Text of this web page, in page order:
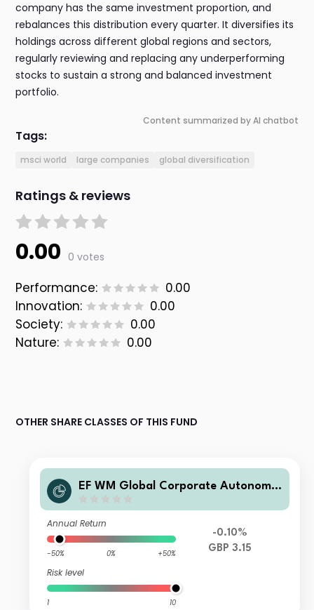
company has the same investment proportion, and
rebalances this distribution every quarter. It diversifies its
holdings across different global regions and sectors,
regularly reviewing and replacing any underperforming
stocks to sustain a strong and balanced investment
portfolio.
Content summarized by AI chatbot
Tags:
msci world large companies global diversification
Ratings & reviews
0.00 0 votes
Performance:
0.00
Innovation:
0.00
Society:
0.00
Nature:
0.00
OTHER SHARE CLASSES OF THIS FUND
EF WM Global Corporate Autonomie
Annual Return
-50% 0% +50%
Risk level
1 10
-0.10%
GBP 3.15